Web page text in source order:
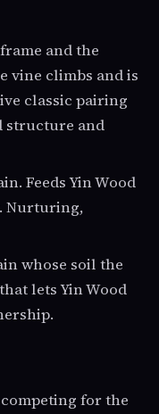
and the
vine climbs and is
classic pairing
structure and
Feeds Yin Wood
Nurturing,
whose soil the
lets Yin Wood
for the